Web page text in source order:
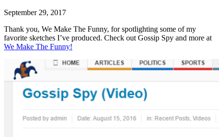
September 29, 2017
Thank you, We Make The Funny, for spotlighting some of my
favorite sketches I’ve produced. Check out Gossip Spy and more at
We Make The Funny!